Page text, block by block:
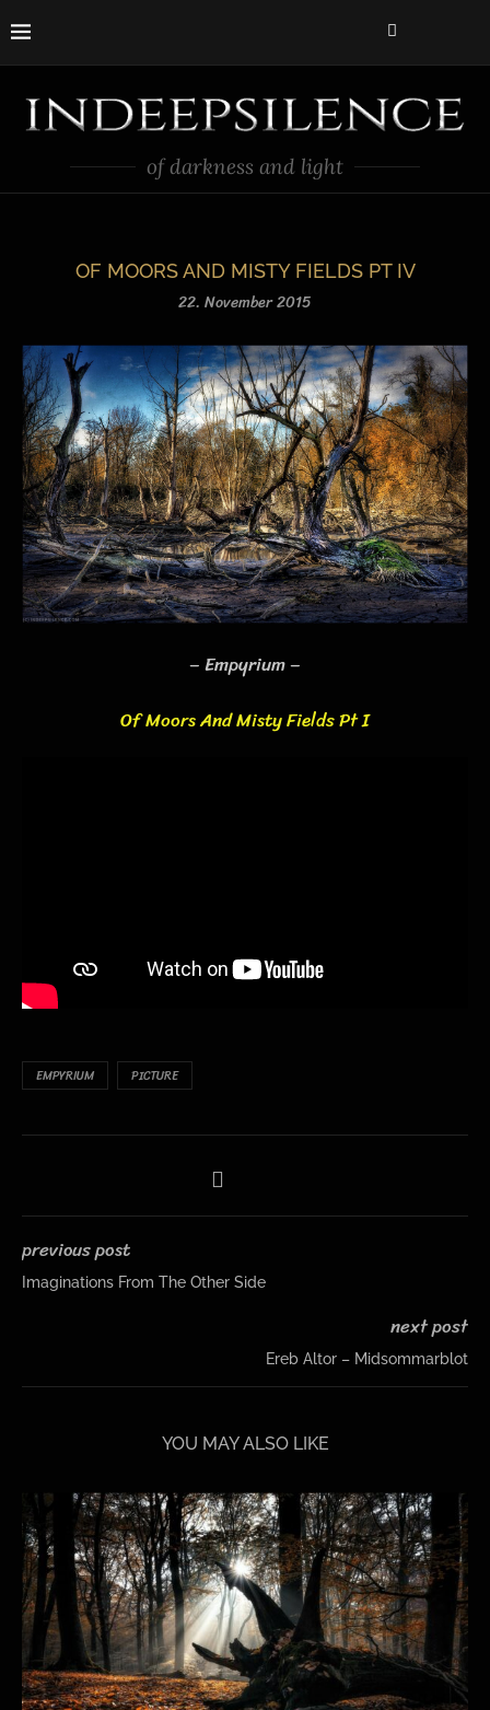
of darkness and light
OF MOORS AND MISTY FIELDS PT IV
22. November 2015
– Empyrium –
Of Moors And Misty Fields Pt I
EMPYRIUM PICTURE
previous post
Imaginations From The Other Side
next post
Ereb Altor – Midsommarblot
YOU MAY ALSO LIKE